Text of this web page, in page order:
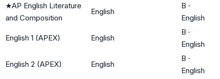
★AP English Literature
and Composition
English
B ·
English
English 1 (APEX) English
B ·
English
English 2 (APEX) English
B ·
English